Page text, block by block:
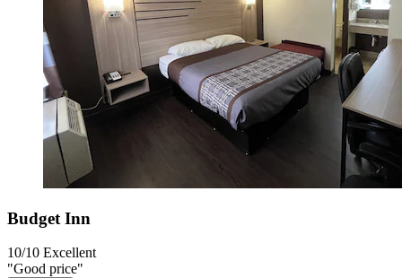
Budget Inn
10/10 Excellent
"Good price"